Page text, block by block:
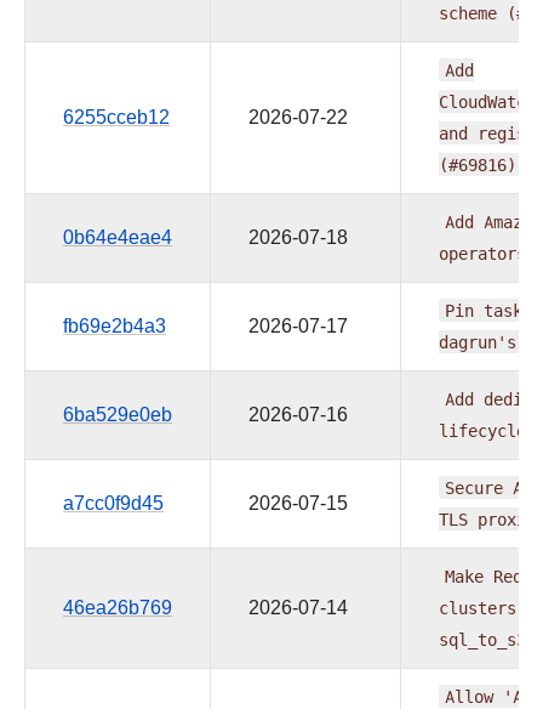
scheme
6255cceb12 2026-07-22
Add
and
(#69816)
0b64e4eae4 2026-07-18
Add Amazon
operators
fb69e2b4a3 2026-07-17
Pin task
dagrun's
6ba529e0eb 2026-07-16
Add
lifecycle
a7cc0f9d45 2026-07-15
Secure AWS
TLS
46ea26b769 2026-07-14
Make
clusters
sql_to_s3/
Allow